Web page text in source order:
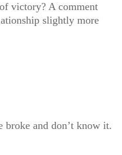
victory? A comment
slightly more
broke and don’t know it.